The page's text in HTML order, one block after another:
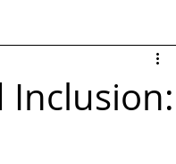
Powerful
Inclusion: